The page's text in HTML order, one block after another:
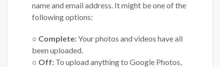
name and email address. It might be one of the
following options:
○ Complete:Your photos and videos have all
been uploaded.
○ Off: To upload anything to Google Photos,